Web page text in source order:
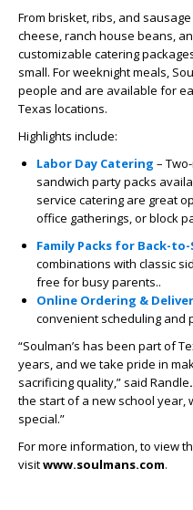
From brisket, ribs, and
cheese, ranch house beans,
customizable catering
small. For weeknight meals,
people and are available for
Texas locations.
Highlights include:
Labor Day Catering –
sandwich party packs
service catering are great
office gatherings, or block
Family Packs for Back-
combinations with classic
free for busy parents..
Online Ordering &
convenient scheduling and
“Soulman’s has been part of
years, and we take pride in
sacrificing quality,” said Randle.
the start of a new school year,
special.”
For more information, to view
visitwww.soulmans.com.